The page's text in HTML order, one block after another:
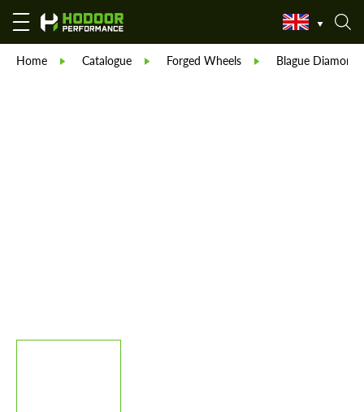
Home Catalogue Forged Wheels Blague Diamond